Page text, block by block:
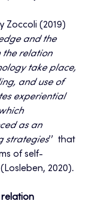
Zoccoli (2019)
and the
the relation
take place,
and use of
experiential
as an
strategies’’ that
of self-
2020).
relation